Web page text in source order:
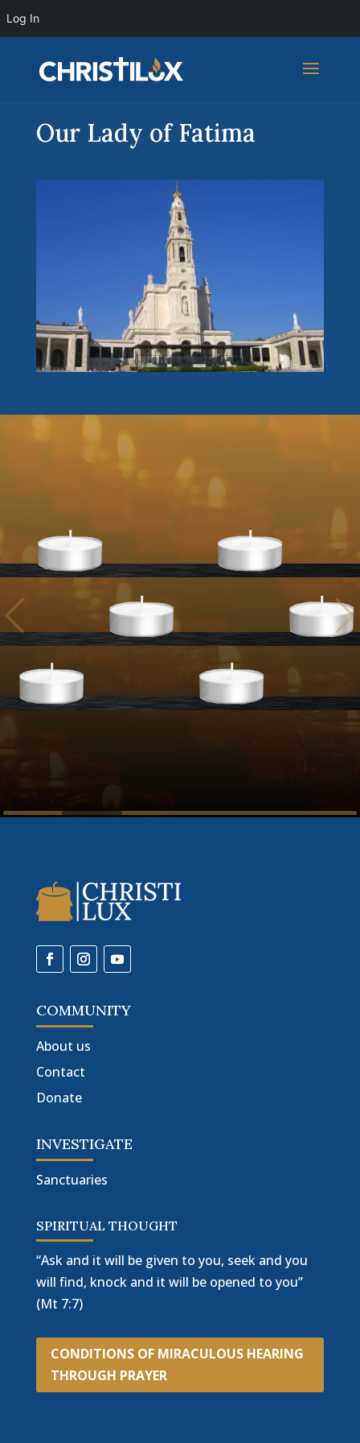
Our Lady of Fatima
COMMUNITY
About us
Contact
Donate
INVESTIGATE
Sanctuaries
SPIRITUAL THOUGHT
“Ask and it will be given to you, seek and you
will find, knock and it will be opened to you”
(Mt 7:7)
CONDITIONS OF MIRACULOUS HEARING
THROUGH PRAYER
Log In